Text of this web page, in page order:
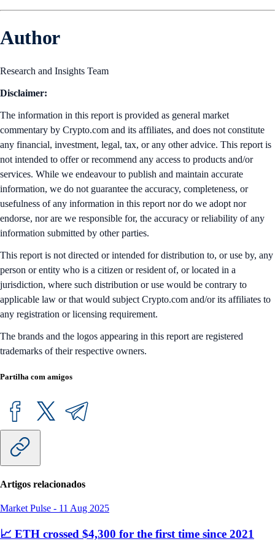
Author
Research and Insights Team
Disclaimer:
The information in this report is provided as general market
commentary by Crypto.com and its affiliates, and does not constitute
any financial, investment, legal, tax, or any other advice. This report is
not intended to offer or recommend any access to products and/or
services. While we endeavour to publish and maintain accurate
information, we do not guarantee the accuracy, completeness, or
usefulness of any information in this report nor do we adopt nor
endorse, nor are we responsible for, the accuracy or reliability of any
information submitted by other parties.
This report is not directed or intended for distribution to, or use by, any
person or entity who is a citizen or resident of, or located in a
jurisdiction, where such distribution or use would be contrary to
applicable law or that would subject Crypto.com and/or its affiliates to
any registration or licensing requirement.
The brands and the logos appearing in this report are registered
trademarks of their respective owners.
Partilha com amigos
Artigos relacionados
Market Pulse - 11 Aug 2025
📈 ETH crossed $4,300 for the first time since 2021